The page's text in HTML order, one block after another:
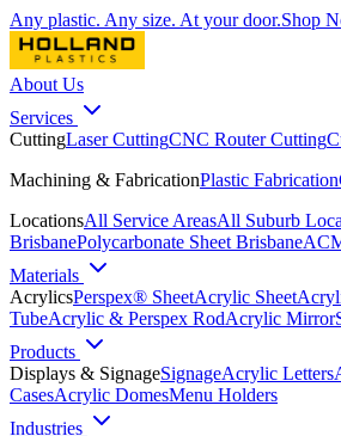
Any plastic. Any size. At your door.Shop
About Us
Services
CuttingLaser CuttingCNC Router Cutting
Machining & FabricationPlastic Fabrication
LocationsAll Service AreasAll Suburb
BrisbanePolycarbonate Sheet Brisbane
Materials
AcrylicsPerspex® SheetAcrylic Sheet
TubeAcrylic & Perspex RodAcrylic Mirror
Products
Displays & SignageSignageAcrylic Letters
CasesAcrylic DomesMenu Holders
Industries